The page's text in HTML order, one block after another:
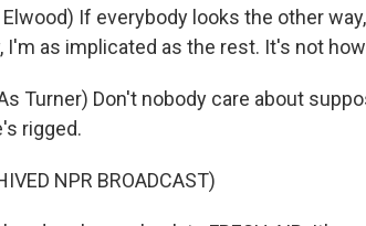
Elwood) If everybody looks the other
I'm as implicated as the rest. It's not
Turner) Don't nobody care about
rigged.
NPR BROADCAST)